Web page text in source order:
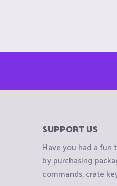
SUPPORT US
Have you had a fun
by purchasing
commands, crate